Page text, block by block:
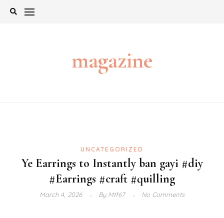
Skip
magazine
UNCATEGORIZED
Ye Earrings to Instantly ban gayi #diy
#Earrings #craft #quilling
March 4, 2026 ByMtf67 No Comments